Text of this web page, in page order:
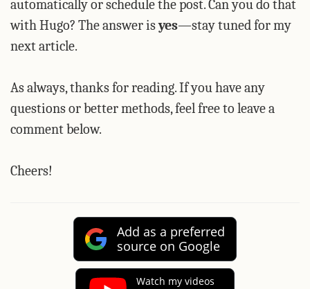
automatically or schedule the post. Can you do that
with Hugo? The answer isyes—stay tuned for my
next article.
As always, thanks for reading. If you have any
questions or better methods, feel free to leave a
comment below.
Cheers!
Add as a preferred
source on Google
Watch my videos